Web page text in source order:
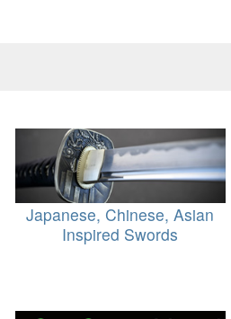
Japanese, Chinese, Asian
Inspired Swords